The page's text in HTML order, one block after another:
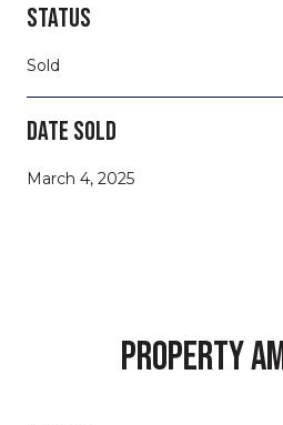
STATUS
Sold
DATE SOLD
March 4, 2025
PROPERTY